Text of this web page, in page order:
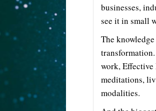
businesses,
see it in small
The
work,
meditations,
modalities.